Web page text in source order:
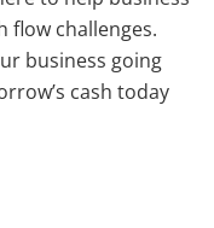
flow challenges.
business going
cash today